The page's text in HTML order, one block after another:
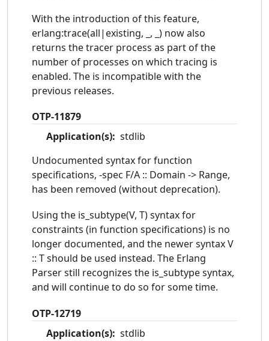
With the introduction of this feature,
erlang:trace(all|existing, _, _) now also
returns the tracer process as part of the
number of processes on which tracing is
enabled. The is incompatible with the
previous releases.
OTP-11879
Application(s): stdlib
Undocumented syntax for function
specifications, -spec F/A :: Domain -> Range,
has been removed (without deprecation).
Using the is_subtype(V, T) syntax for
constraints (in function specifications) is no
longer documented, and the newer syntax V
:: T should be used instead. The Erlang
Parser still recognizes the is_subtype syntax,
and will continue to do so for some time.
OTP-12719
Application(s): stdlib